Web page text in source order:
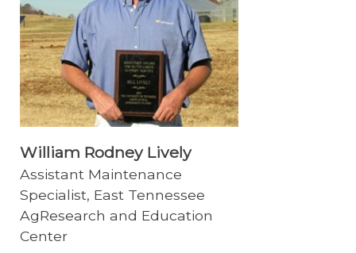
William Rodney Lively
Assistant Maintenance
Specialist, East Tennessee
AgResearch and Education
Center